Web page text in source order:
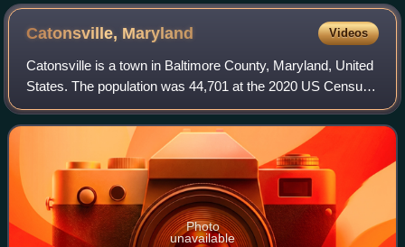
Catonsville, Maryland Videos
Catonsville is a town in Baltimore County, Maryland, United
States. The population was 44,701 at the 2020 US Census.
The community is a streetcar suburb of Baltimore along the
city's western border. T
Photo
unavailable